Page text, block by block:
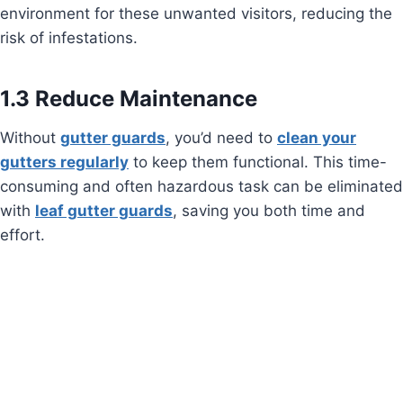
environment for these unwanted visitors, reducing the
risk of infestations.
1.3 Reduce Maintenance
Without gutter guards, you’d need to clean your
gutters regularly to keep them functional. This time-
consuming and often hazardous task can be eliminated
with leaf gutter guards, saving you both time and
effort.